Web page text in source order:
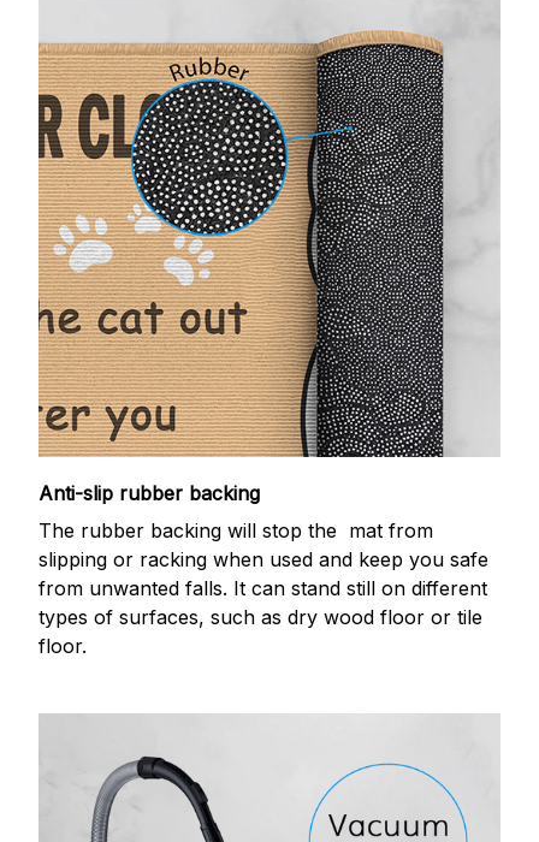
Anti-slip rubber backing
The rubber backing will stop the mat from
slipping or racking when used and keep you safe
from unwanted falls. It can stand still on different
types of surfaces, such as dry wood floor or tile
floor.